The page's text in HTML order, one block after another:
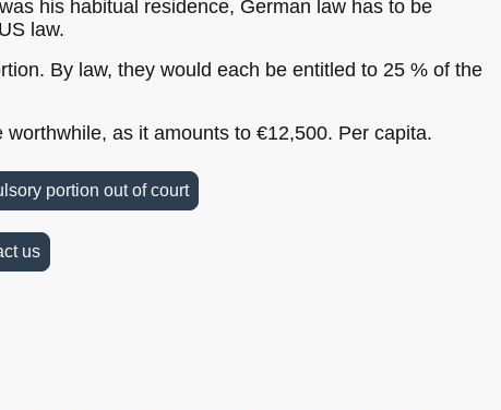
his habitual residence, German law has to be
law.
By law, they would each be entitled to 25 % of the
as it amounts to €12,500. Per capita.
portion out of court
us